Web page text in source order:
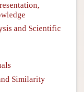
and Scientific
Similarity